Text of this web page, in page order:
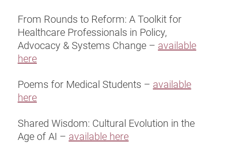
From Rounds to Reform: A Toolkit for
Healthcare Professionals in Policy,
Advocacy & Systems Change – available
here
Poems for Medical Students – available
here
Shared Wisdom: Cultural Evolution in the
Age of AI – available here